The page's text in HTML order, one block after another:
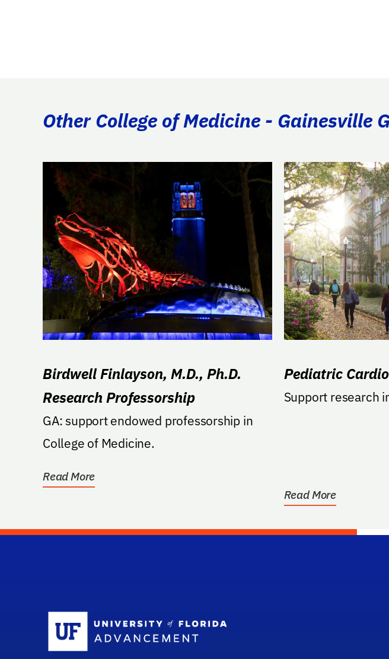
Other College of Medicine - Gainesville
Birdwell Finlayson, M.D., Ph.D.
Research Professorship
GA: support endowed professorship in
College of Medicine.
Read More
Pediatric
Support research
Read More